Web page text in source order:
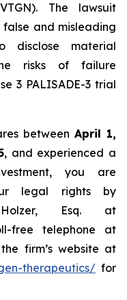
The lawsuit
and misleading
disclose material
risks of failure
3 PALISADE-3 trial
between April 1,
, and experienced a
you are
legal rights by
Esq. at
free telephone at
firm’s website at
therapeutics/ for